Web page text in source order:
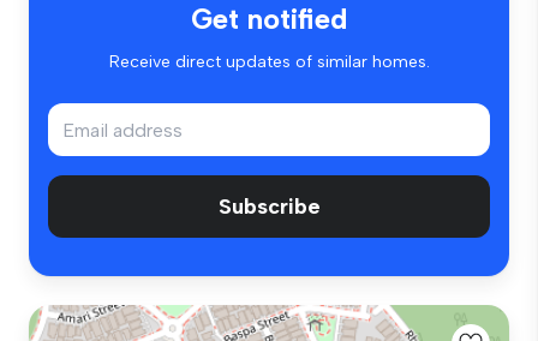
Get notified
Receive direct updates of similar homes.
Subscribe